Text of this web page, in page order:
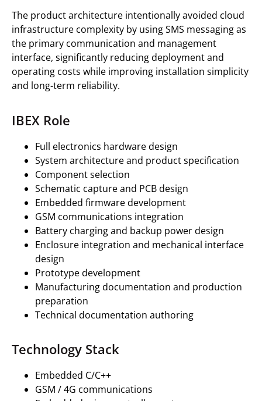
The product architecture intentionally avoided cloud
infrastructure complexity by using SMS messaging as
the primary communication and management
interface, significantly reducing deployment and
operating costs while improving installation simplicity
and long-term reliability.
IBEX Role
Full electronics hardware design
System architecture and product specification
Component selection
Schematic capture and PCB design
Embedded firmware development
GSM communications integration
Battery charging and backup power design
Enclosure integration and mechanical interface
design
Prototype development
Manufacturing documentation and production
preparation
Technical documentation authoring
Technology Stack
Embedded C/C++
GSM / 4G communications